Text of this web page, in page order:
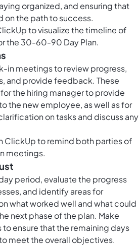
organized, and ensuring that
on the path to success.
to visualize the timeline of
the 30-60-90 Day Plan.
in meetings to review progress,
and provide feedback. These
the hiring manager to provide
the new employee, as well as for
on tasks and discuss any
ClickUpto remind both parties of
meetings.
period, evaluate the progress
and identify areas for
what worked well and what could
next phase of the plan. Make
ensure that the remaining days
meet the overall objectives.